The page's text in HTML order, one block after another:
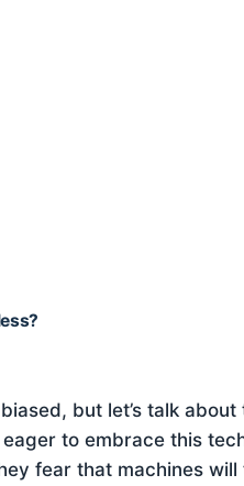
but let’s talk
to embrace this
fear that machines will